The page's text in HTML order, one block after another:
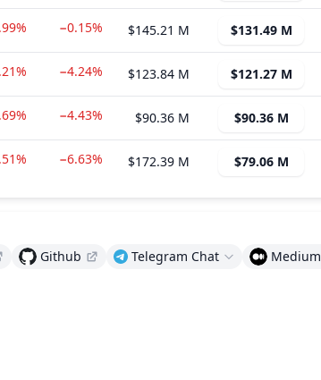
−0.15% $145.21 M $131.49 M
−4.24% $123.84 M $121.27 M
−4.43% $90.36 M $90.36 M
−6.63% $172.39 M $79.06 M
Github Telegram Chat
Medium